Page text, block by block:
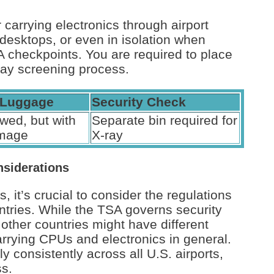
electronics through airport
or even in isolation when
You are required to place
screening process.
Security Check
but with
Separate bin required for
X-ray
it’s crucial to consider the regulations
While the TSA governs security
countries might have different
CPUs and electronics in general.
consistently across all U.S. airports,